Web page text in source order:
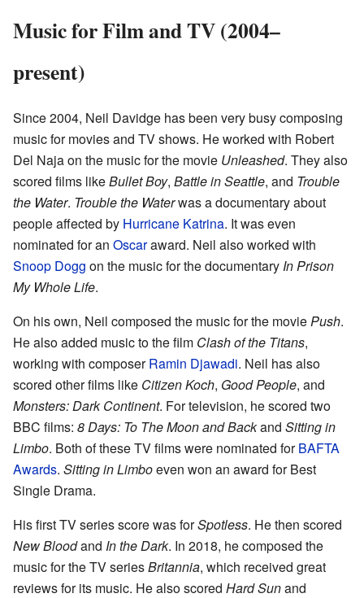
Music for Film and TV (2004–
present)
Since 2004, Neil Davidge has been very busy composing
music for movies and TV shows. He worked with Robert
Del Naja on the music for the movie Unleashed. They also
scored films likeBullet Boy, Battle in Seattle, and Trouble
the Water. Trouble the Waterwas a documentary about
people affected by Hurricane Katrina. It was even
nominated for an Oscaraward. Neil also worked with
Snoop Dogg on the music for the documentary In Prison
My Whole Life.
On his own, Neil composed the music for the moviePush.
He also added music to the film Clash of the Titans,
working with composerRamin Djawadi. Neil has also
scored other films like Citizen Koch, Good People, and
Monsters: Dark Continent. For television, he scored two
BBC films: 8 Days: To The Moon and Backand Sitting in
Limbo. Both of these TV films were nominated forBAFTA
Awards. Sitting in Limboeven won an award for Best
Single Drama.
His first TV series score was forSpotless. He then scored
New Bloodand In the Dark. In 2018, he composed the
music for the TV seriesBritannia, which received great
reviews for its music. He also scored Hard Sunand